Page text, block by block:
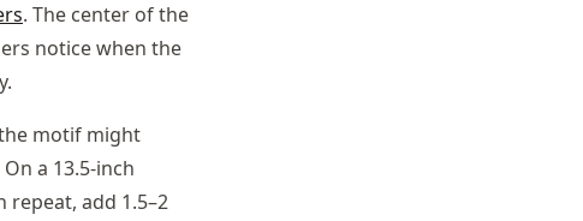
. The center of the
notice when the
motif might
a 13.5-inch
add 1.5–2